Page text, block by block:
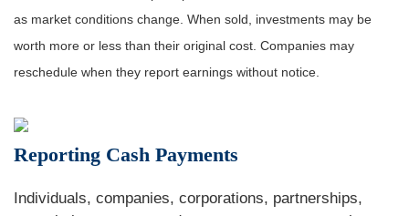
as market conditions change. When sold, investments may be
worth more or less than their original cost. Companies may
reschedule when they report earnings without notice.
Reporting Cash Payments
Individuals, companies, corporations, partnerships,